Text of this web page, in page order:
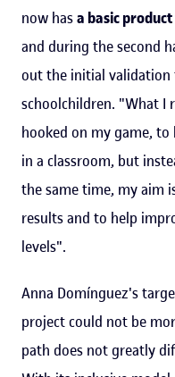
now hasa basic
and during the second
out the initial validation
schoolchildren. "What I
hooked on my game,
in a classroom, but
the same time, my aim
results and to help
levels".
Anna Domínguez's
project could not be
path does not greatly